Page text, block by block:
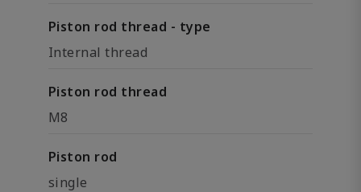
Piston rod thread - type
Internal thread
Piston rod thread
M8
Piston rod
single